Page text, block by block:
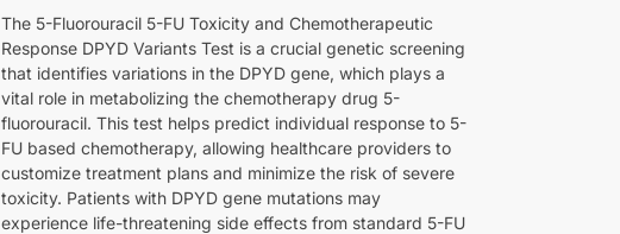
The 5-Fluorouracil 5-FU Toxicity and Chemotherapeutic
Response DPYD Variants Test is a crucial genetic screening
that identifies variations in the DPYD gene, which plays a
vital role in metabolizing the chemotherapy drug 5-
fluorouracil. This test helps predict individual response to 5-
FU based chemotherapy, allowing healthcare providers to
customize treatment plans and minimize the risk of severe
toxicity. Patients with DPYD gene mutations may
experience life-threatening side effects from standard 5-FU